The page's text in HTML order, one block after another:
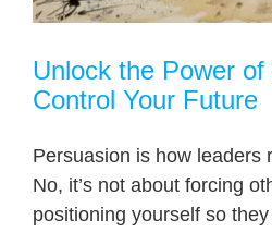
Unlock the Power
Control Your Future
Persuasion is how leaders
No, it’s not about forcing
positioning yourself so